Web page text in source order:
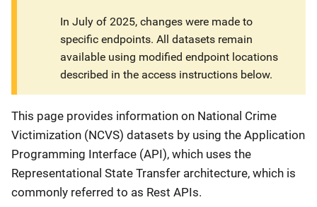
In July of 2025, changes were made to
specific endpoints. All datasets remain
available using modified endpoint locations
described in the access instructions below.
This page provides information on National Crime
Victimization (NCVS) datasets by using the Application
Programming Interface (API), which uses the
Representational State Transfer architecture, which is
commonly referred to as Rest APIs.